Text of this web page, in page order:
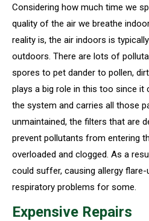
Considering how much time we
quality of the air we breathe
reality is, the air indoors is
outdoors. There are lots of
spores to pet dander to pollen,
plays a big role in this too since it
the system and carries all those
unmaintained, the filters that are
prevent pollutants from entering
overloaded and clogged. As a
could suffer, causing allergy
respiratory problems for some.
Expensive Repairs